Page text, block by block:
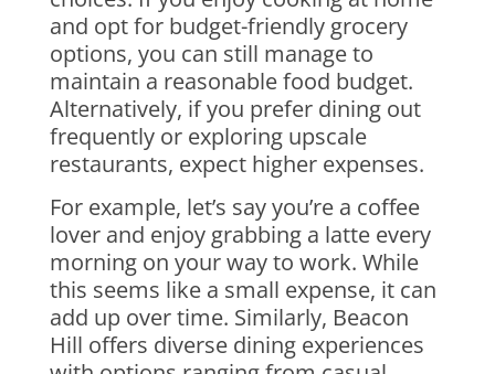
and opt for budget-friendly grocery
options, you can still manage to
maintain a reasonable food budget.
Alternatively, if you prefer dining out
frequently or exploring upscale
restaurants, expect higher expenses.
For example, let’s say you’re a coffee
lover and enjoy grabbing a latte every
morning on your way to work. While
this seems like a small expense, it can
add up over time. Similarly, Beacon
Hill offers diverse dining experiences